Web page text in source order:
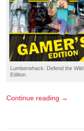
Lumberwhack: Defend the Wild
Edition
Continue reading →